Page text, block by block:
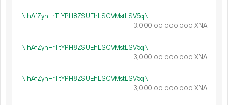
NihAfZynHrTtYPH8ZSUEhLSCVMstLSV5qN
3 000.00 000 000 XNA
NihAfZynHrTtYPH8ZSUEhLSCVMstLSV5qN
3 000.00 000 000 XNA
NihAfZynHrTtYPH8ZSUEhLSCVMstLSV5qN
3 000.00 000 000 XNA